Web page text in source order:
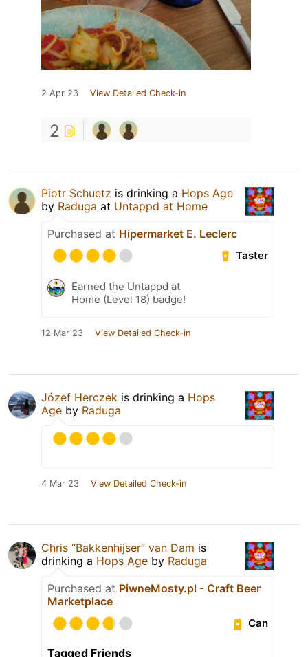
2 Apr 23 View Detailed Check-in
2
Piotr Schuetz is drinking a Hops Age
by Raduga at Untappd at Home
Purchased at Hipermarket E. Leclerc
Taster
Earned the Untappd at
Home (Level 18) badge!
12 Mar 23 View Detailed Check-in
Józef Herczek is drinking a Hops
Age by Raduga
4 Mar 23 View Detailed Check-in
Chris “Bakkenhijser” van Dam is
drinking a Hops Age by Raduga
Purchased at PiwneMosty.pl - Craft Beer
Marketplace
Can
Tagged Friends